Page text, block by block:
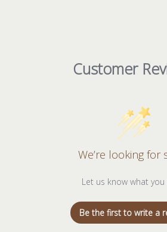
Customer
We’re looking for
Let us know what
Be the first to write a